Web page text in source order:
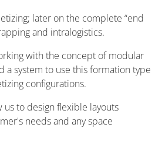
later on the complete “end
and intralogistics.
with the concept of modular
a system to use this formation type
configurations.
us to design flexible layouts
needs and any space